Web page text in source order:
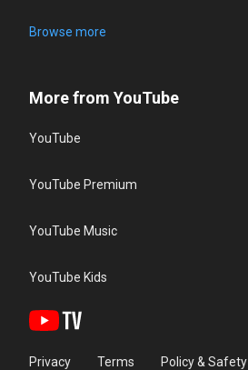
Browse more
More from YouTube
YouTube
YouTube Premium
YouTube Music
YouTube Kids
Privacy Terms Policy & Safety